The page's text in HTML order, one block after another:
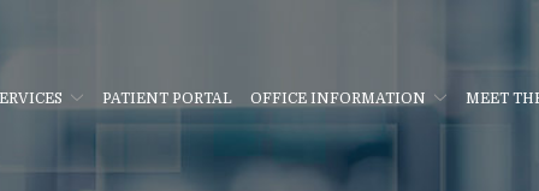
PATIENT PORTAL OFFICE INFORMATION MEET